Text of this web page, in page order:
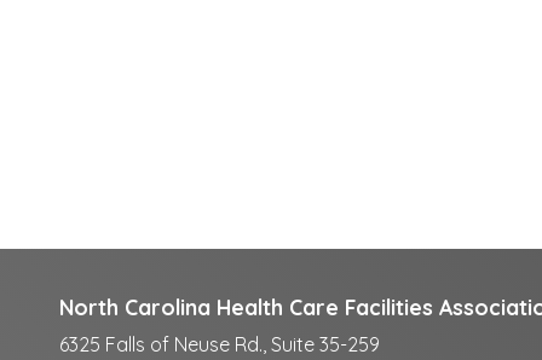
North Carolina Health Care Facilities
6325 Falls of Neuse Rd., Suite 35-259